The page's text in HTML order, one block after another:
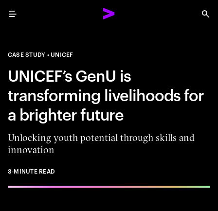
Menu
CASE STUDY UNICEF
UNICEF’s GenU is
transforming livelihoods for
a brighter future
Unlocking youth potential through skills and
innovation
3-MINUTE READ